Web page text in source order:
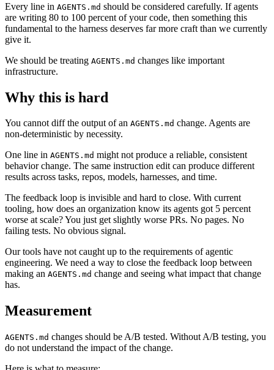
Every line in AGENTS.md should be considered carefully. If agents
are writing 80 to 100 percent of your code, then something this
fundamental to the harness deserves far more craft than we currently
give it.
We should be treating AGENTS.md changes like important
infrastructure.
Why this is hard
You cannot diff the output of an AGENTS.md change. Agents are
non-deterministic by necessity.
One line in AGENTS.md might not produce a reliable, consistent
behavior change. The same instruction edit can produce different
results across tasks, repos, models, harnesses, and time.
The feedback loop is invisible and hard to close. With current
tooling, how does an organization know its agents got 5 percent
worse at scale? You just get slightly worse PRs. No pages. No
failing tests. No obvious signal.
Our tools have not caught up to the requirements of agentic
engineering. We need a way to close the feedback loop between
making an AGENTS.md change and seeing what impact that change
has.
Measurement
AGENTS.md changes should be A/B tested. Without A/B testing, you
do not understand the impact of the change.